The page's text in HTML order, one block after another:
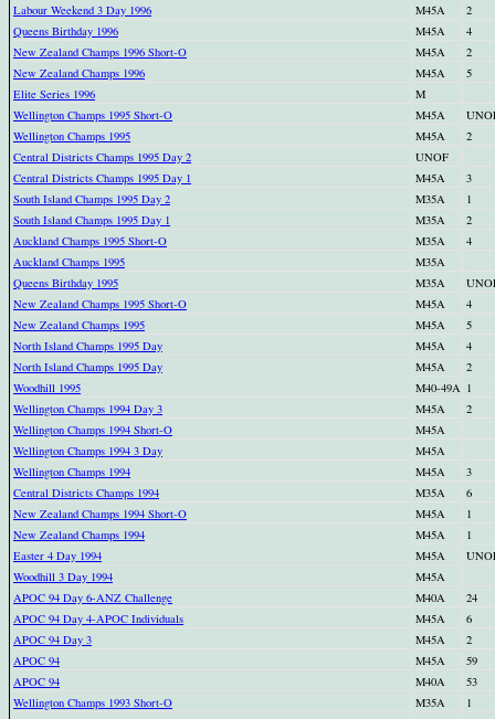
Labour Weekend 3 Day 1996
M45A
2
Queens Birthday 1996
M45A
4
New Zealand Champs 1996 Short-O
M45A
2
New Zealand Champs 1996
M45A
5
Elite Series 1996
M
Wellington Champs 1995 Short-O
M45A
Wellington Champs 1995
M45A
2
Central Districts Champs 1995 Day 2
UNOF
Central Districts Champs 1995 Day 1
M45A
3
South Island Champs 1995 Day 2
M35A
1
South Island Champs 1995 Day 1
M35A
2
Auckland Champs 1995 Short-O
M35A
4
Auckland Champs 1995
M35A
Queens Birthday 1995
M35A
New Zealand Champs 1995 Short-O
M45A
4
New Zealand Champs 1995
M45A
5
North Island Champs 1995 Day
M45A
4
North Island Champs 1995 Day
M45A
2
Woodhill 1995
M40-49A 1
Wellington Champs 1994 Day 3
M45A
2
Wellington Champs 1994 Short-O
M45A
Wellington Champs 1994 3 Day
M45A
Wellington Champs 1994
M45A
3
Central Districts Champs 1994
M35A
6
New Zealand Champs 1994 Short-O
M45A
1
New Zealand Champs 1994
M45A
1
Easter 4 Day 1994
M45A
Woodhill 3 Day 1994
M45A
APOC 94 Day 6-ANZ Challenge
M40A
24
APOC 94 Day 4-APOC Individuals
M45A
6
APOC 94 Day 3
M45A
2
APOC 94
M45A
59
APOC 94
M40A
53
Wellington Champs 1993 Short-O
M35A
1